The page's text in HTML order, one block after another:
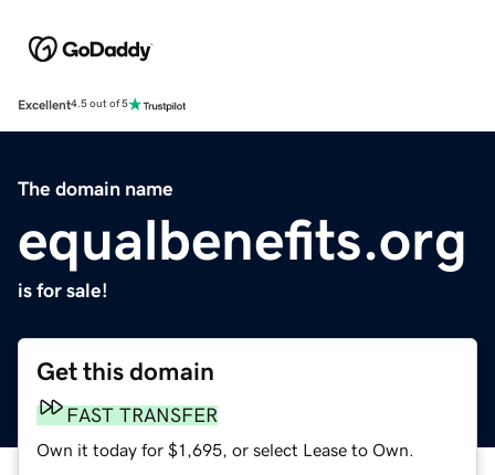
Excellent4.5 out of 5
The domain name
equalbenefits.org
is for sale!
Get this domain
FAST TRANSFER
Own it today for $1,695, or select Lease to Own.